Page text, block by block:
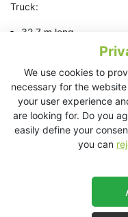
We use cookies to
necessary for the
your user experience
are looking for. Do you
easily define your
you can
Truck:
32.7 m long
ca. 60t weight
220 pax
PA rear: